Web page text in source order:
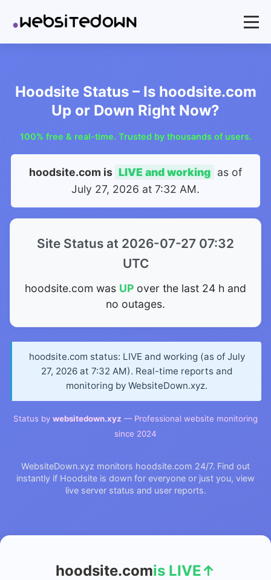
Hoodsite Status – Is hoodsite.com
Up or Down Right Now?
100% free & real-time. Trusted by thousands of users.
hoodsite.com is LIVE and working as of
July 27, 2026 at 7:32 AM.
Site Status at 2026-07-27 07:32
UTC
hoodsite.com was UP over the last 24 h and
no outages.
hoodsite.com status: LIVE and working (as of July
27, 2026 at 7:32 AM). Real-time reports and
monitoring by WebsiteDown.xyz.
Status by websitedown.xyz — Professional website monitoring
since 2024
WebsiteDown.xyz monitors hoodsite.com 24/7. Find out
instantly if Hoodsite is down for everyone or just you, view
live server status and user reports.
hoodsite.comis LIVE↑